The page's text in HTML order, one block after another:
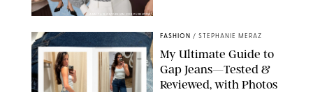
ANN TAYLOR/DESIGN FOR PUREWOW
FASHION / STEPHANIE MERAZ
My Ultimate Guide to
Gap Jeans—Tested &
Reviewed, with Photos